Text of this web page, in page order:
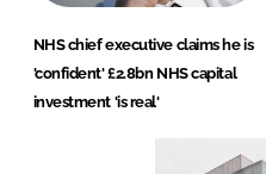
NHS chief executive claims he is
'confident' £2.8bn NHS capital
investment 'is real'